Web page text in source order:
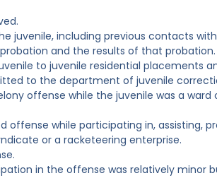
juvenile, including previous contacts
and the results of that probation.
to juvenile residential placements
to the department of juvenile
offense while the juvenile was a
offense while participating in, assisting,
or a racketeering enterprise.
in the offense was relatively minor